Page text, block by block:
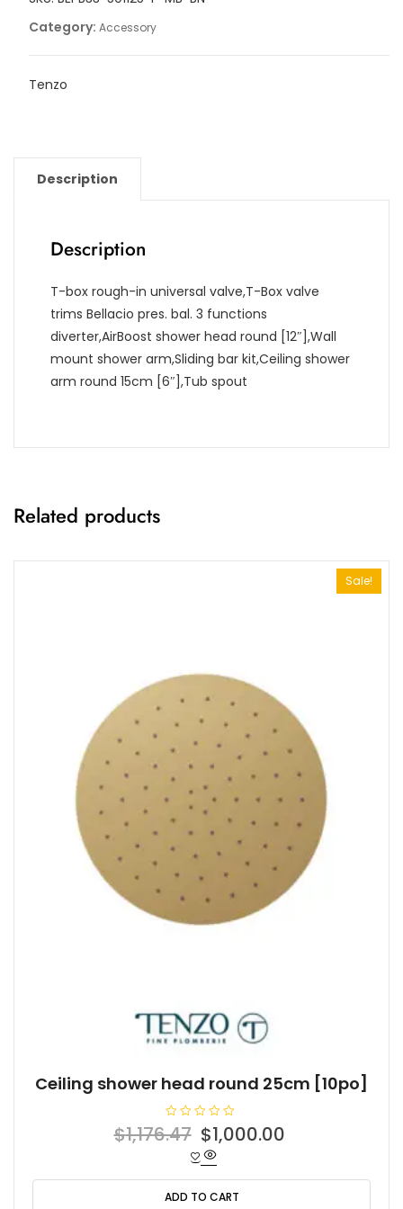
Category: Accessory
Tenzo
Description
Description
T-box rough-in universal valve,T-Box valve
trims Bellacio pres. bal. 3 functions
diverter,AirBoost shower head round [12″],Wall
mount shower arm,Sliding bar kit,Ceiling shower
arm round 15cm [6″],Tub spout
Related products
Sale!
Ceiling shower head round 25cm [10po]
a
0
o
u
$1,176.47 Original
price
was:
$1,176.47.
$1,000.00
is:
ADD TO CART